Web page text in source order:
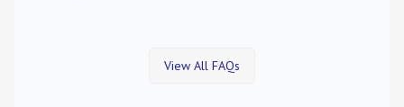
View All FAQs